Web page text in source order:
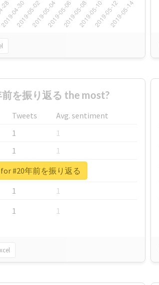
を振り返る the most?
Tweets
Avg. sentiment
1
1
1
1
1
1
1
1
1 1
#20年前を振り返る